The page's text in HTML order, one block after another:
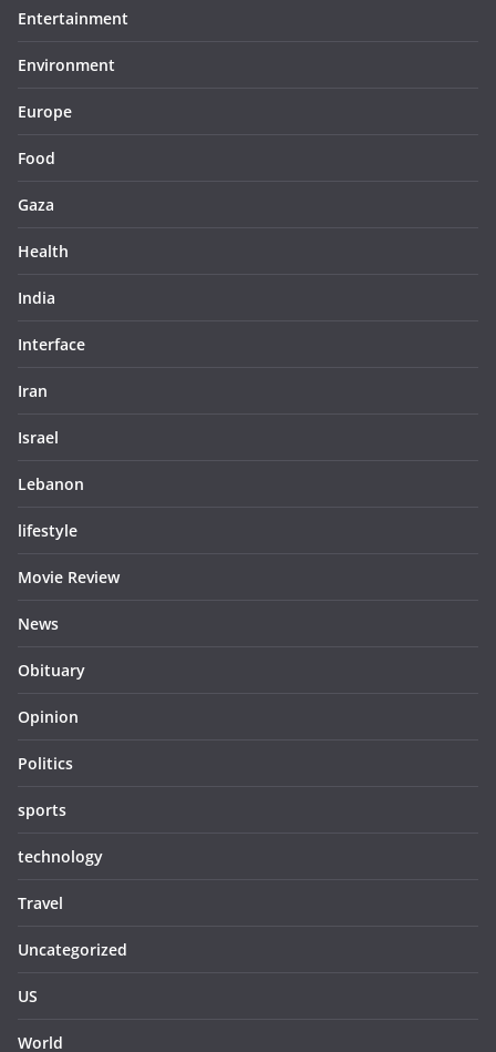
Entertainment
Environment
Europe
Food
Gaza
Health
India
Interface
Iran
Israel
Lebanon
lifestyle
Movie Review
News
Obituary
Opinion
Politics
sports
technology
Travel
Uncategorized
US
World